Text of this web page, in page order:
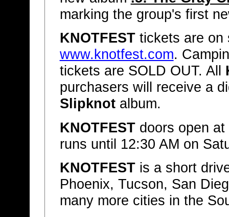
marking the group's first
KNOTFESTtickets are on
www.knotfest.com.
tickets are SOLD OUT. All
purchasers will receive a
Slipknotalbum.
KNOTFESTdoors open at
runs until 12:30 AM on
KNOTFESTis a short
Phoenix, Tucson, San
many more cities in the